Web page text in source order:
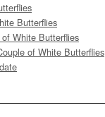
Butterflies
White Butterflies
of White Butterflies